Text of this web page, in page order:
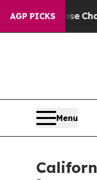
AGP PICKS
Collapse
Menu